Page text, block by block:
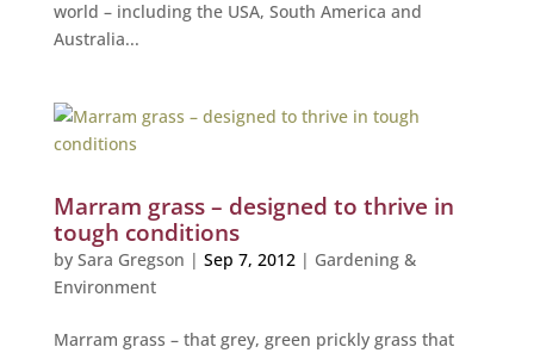
world – including the USA, South America and
Australia...
Marram grass – designed to thrive in
tough conditions
by Sara Gregson | Sep 7, 2012 | Gardening &
Environment
Marram grass – that grey, green prickly grass that